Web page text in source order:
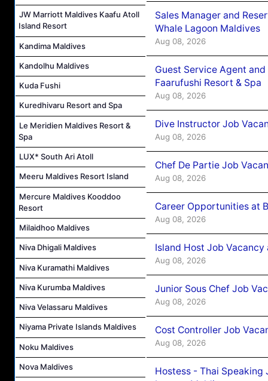
JW Marriott Maldives Kaafu Atoll
Island Resort
Kandima Maldives
Kandolhu Maldives
Kuda Fushi
Kuredhivaru Resort and Spa
Le Meridien Maldives Resort &
Spa
LUX* South Ari Atoll
Meeru Maldives Resort Island
Mercure Maldives Kooddoo
Resort
Milaidhoo Maldives
Niva Dhigali Maldives
Niva Kuramathi Maldives
Niva Kurumba Maldives
Niva Velassaru Maldives
Niyama Private Islands Maldives
Noku Maldives
Nova Maldives
Sales Manager and
Whale Lagoon Maldives
Aug 08, 2026
Guest Service Agent
Faarufushi Resort & Spa
Aug 08, 2026
Dive Instructor Job
Aug 08, 2026
Chef De Partie Job
Aug 08, 2026
Career Opportunities at
Aug 08, 2026
Island Host Job Vacancy
Aug 08, 2026
Junior Sous Chef Job
Aug 08, 2026
Cost Controller Job
Aug 08, 2026
Hostess - Thai